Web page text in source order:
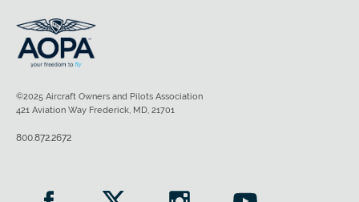
©2025 Aircraft Owners and Pilots Association
421 Aviation Way Frederick, MD, 21701
800.872.2672